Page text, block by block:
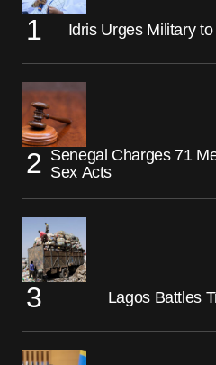
Idris Urges Military
Senegal Charges 71
Sex Acts
Lagos Battles